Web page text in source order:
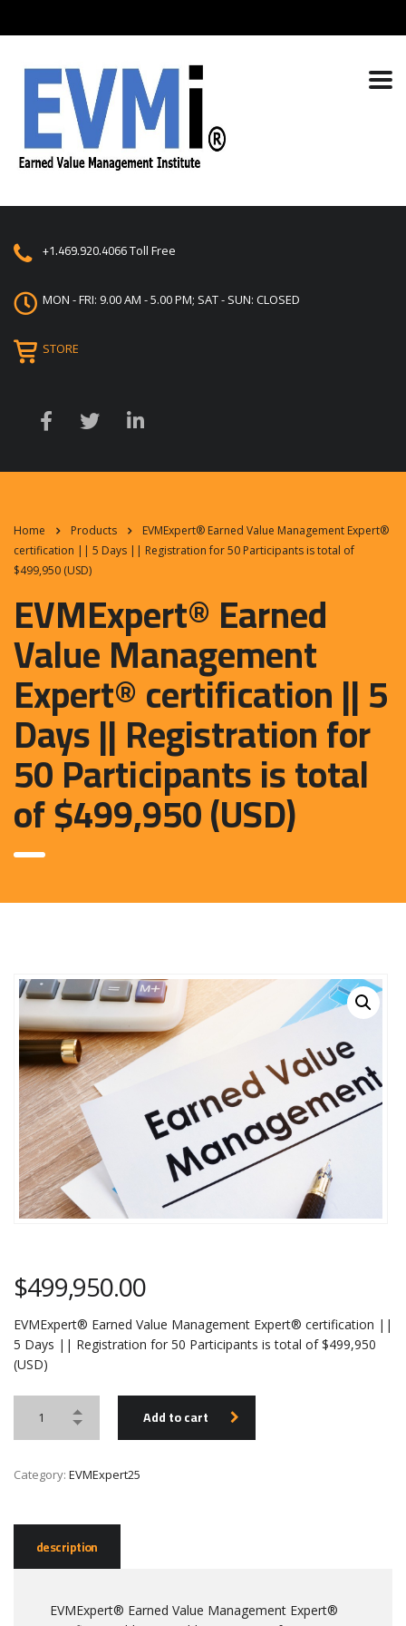
+1.469.920.4066Toll Free
MON - FRI: 9.00 AM - 5.00 PM; SAT - SUN: CLOSED
STORE
Home Products
EVMExpert® Earned Value Management Expert®
certification || 5 Days || Registration for 50 Participants is total of
$499,950 (USD)
EVMExpert® Earned
Value Management
Expert® certification || 5
Days || Registration for
50 Participants is total
of $499,950 (USD)
$499,950.00
EVMExpert® Earned Value Management Expert® certification ||
5 Days || Registration for 50 Participants is total of $499,950
(USD)
Add to cart
Category: EVMExpert25
description
EVMExpert® Earned Value Management Expert®